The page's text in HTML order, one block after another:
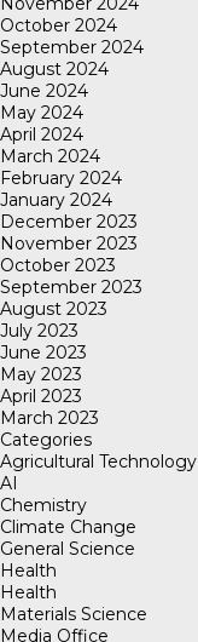
October 2024
September 2024
August 2024
June 2024
May 2024
April 2024
March 2024
February 2024
January 2024
December 2023
November 2023
October 2023
September 2023
August 2023
July 2023
June 2023
May 2023
April 2023
March 2023
Categories
Agricultural Technology
AI
Chemistry
Climate Change
General Science
Health
Health
Materials Science
Media Office